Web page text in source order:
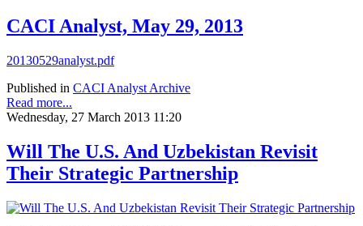
CACI Analyst, May 29, 2013
20130529analyst.pdf
Published in CACI Analyst Archive
Read more...
Wednesday, 27 March 2013 11:20
Will The U.S. And Uzbekistan Revisit
Their Strategic Partnership